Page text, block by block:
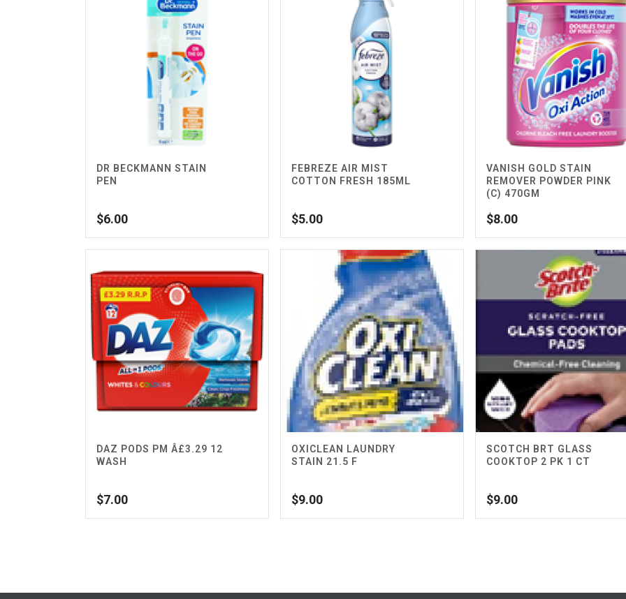
DR BECKMANN STAIN
PEN
$6.00
FEBREZE AIR MIST
COTTON FRESH 185ML
$5.00
VANISH GOLD STAIN
REMOVER POWDER PINK
(C) 470GM
$8.00
DAZ PODS PM Â£3.29 12
WASH
$7.00
OXICLEAN LAUNDRY
STAIN 21.5 F
$9.00
SCOTCH BRT GLASS
COOKTOP 2 PK 1 CT
$9.00